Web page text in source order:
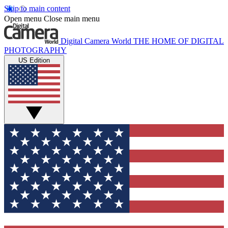
Skip to main content
Open menu Close main menu
Digital Camera World THE HOME OF DIGITAL
PHOTOGRAPHY
US Edition